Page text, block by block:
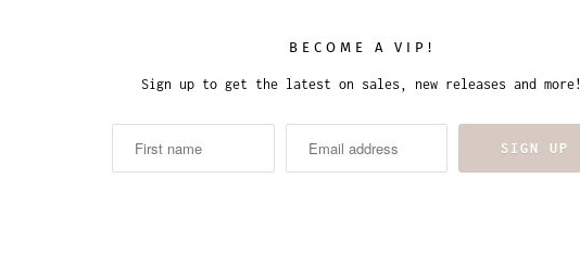
BECOME A VIP!
Sign up to get the latest on sales, new releases and more!